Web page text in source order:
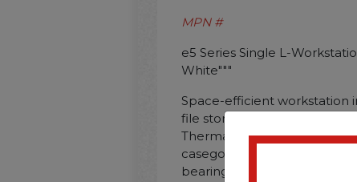
MPN #
e5 Series Single L-
White"""
Space-efficient workstation
file storage cabinet and 36 x
Thermally-fused laminate
casegoods. File drawer
bearing slides and